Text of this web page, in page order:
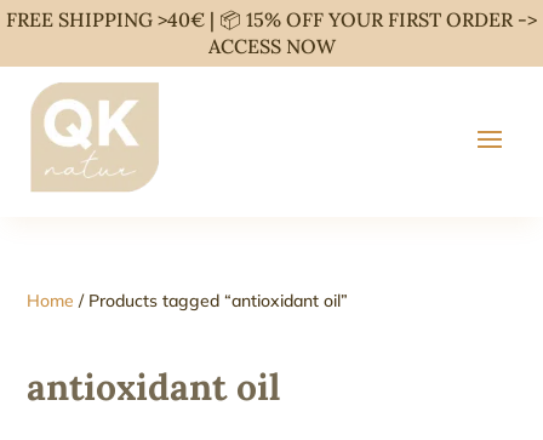
FREE SHIPPING >40€ | 📦 15% OFF YOUR FIRST ORDER ->
ACCESS NOW
Home / Products tagged “antioxidant oil”
antioxidant oil